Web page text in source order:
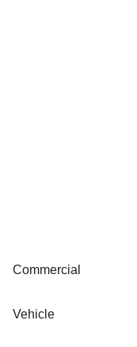
Commercial
Vehicle